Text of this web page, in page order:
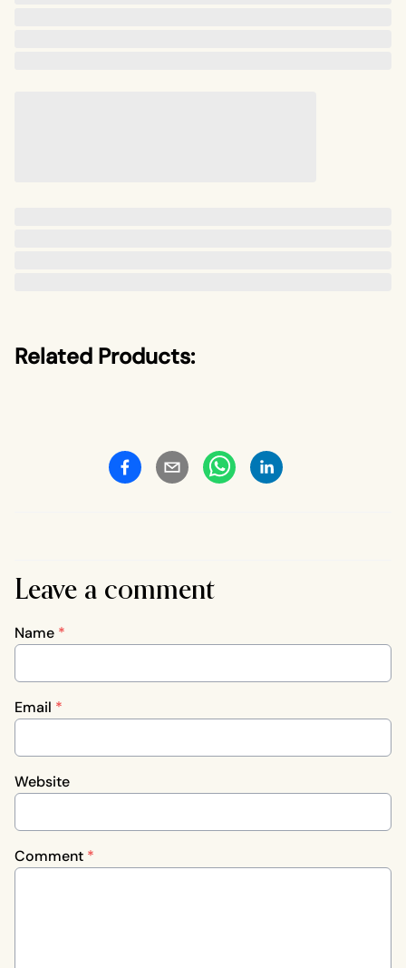
Related Products:
Leave a comment
Name *
Email *
Website
Comment *